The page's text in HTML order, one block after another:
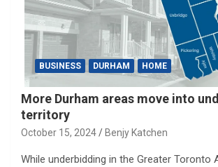
BUSINESS DURHAM HOME
More Durham areas move into
territory
October 15, 2024 Benjy Katchen
While underbidding in the Greater Toronto